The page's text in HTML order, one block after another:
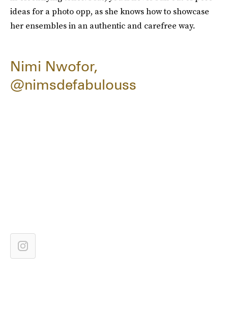
ideas for a photo opp, as she knows how to showcase
her ensembles in an authentic and carefree way.
Nimi Nwofor,
@nimsdefabulouss